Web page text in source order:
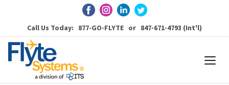
Call Us Today: 877-GO-FLYTE or 847-671-4793 (Int'l)